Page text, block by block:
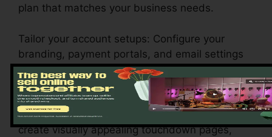
plan that matches your business needs.
Tailor your account setups: Configure your
branding, payment portals, and email settings
to reflect your business identity.
Style engaging pages: Make use of Kartra’s
instinctive drag-and-drop web page builder to
create visually appealing touchdown pages,